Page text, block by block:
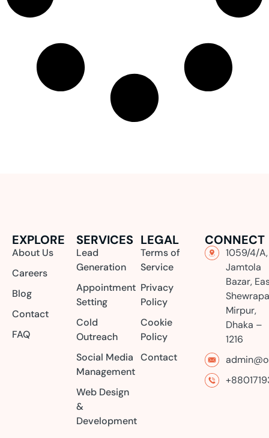
EXPLORE
About Us
Careers
Blog
Contact
FAQ
SERVICES
Lead
Generation
Appointment
Setting
Cold
Outreach
Social Media
Management
Web Design
&
Development
LEGAL
Terms of
Service
Privacy
Policy
Cookie
Policy
Contact
CONNECT
1059/4/A,
Jamtola
Bazar,
Mirpur,
Dhaka –
1216